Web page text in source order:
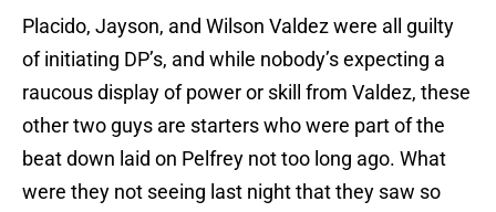
Placido, Jayson, and Wilson Valdez were all guilty
of initiating DP’s, and while nobody’s expecting a
raucous display of power or skill from Valdez, these
other two guys are starters who were part of the
beat down laid on Pelfrey not too long ago. What
were they not seeing last night that they saw so